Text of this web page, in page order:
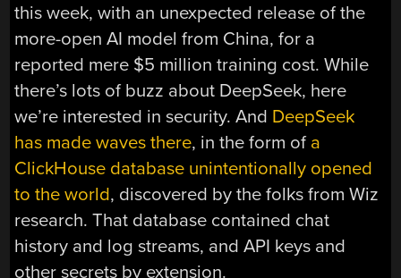
this week, with an unexpected release of the
more-open AI model from China, for a
reported mere $5 million training cost. While
there’s lots of buzz about DeepSeek, here
we’re interested in security. And DeepSeek
has made waves there, in the form of a
ClickHouse database unintentionally opened
to the world, discovered by the folks from Wiz
research. That database contained chat
history and log streams, and API keys and
other secrets by extension.